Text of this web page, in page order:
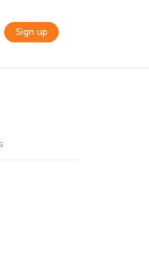
Sign up